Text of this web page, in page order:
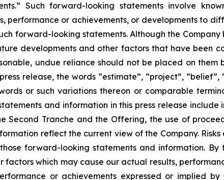
Such forward-looking statements involve
performance or achievements, or developments to
forward-looking statements. Although the Company
developments and other factors that have been
undue reliance should not be placed on them
release, the words “estimate”, “project”, “belief”,
or such variations thereon or comparable
and information in this press release
Second Tranche and the Offering, the use of
reflect the current view of the Company.
forward-looking statements and information.
which may cause our actual results,
or achievements expressed or implied by